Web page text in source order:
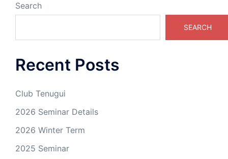
Search
SEARCH
Recent Posts
Club Tenugui
2026 Seminar Details
2026 Winter Term
2025 Seminar